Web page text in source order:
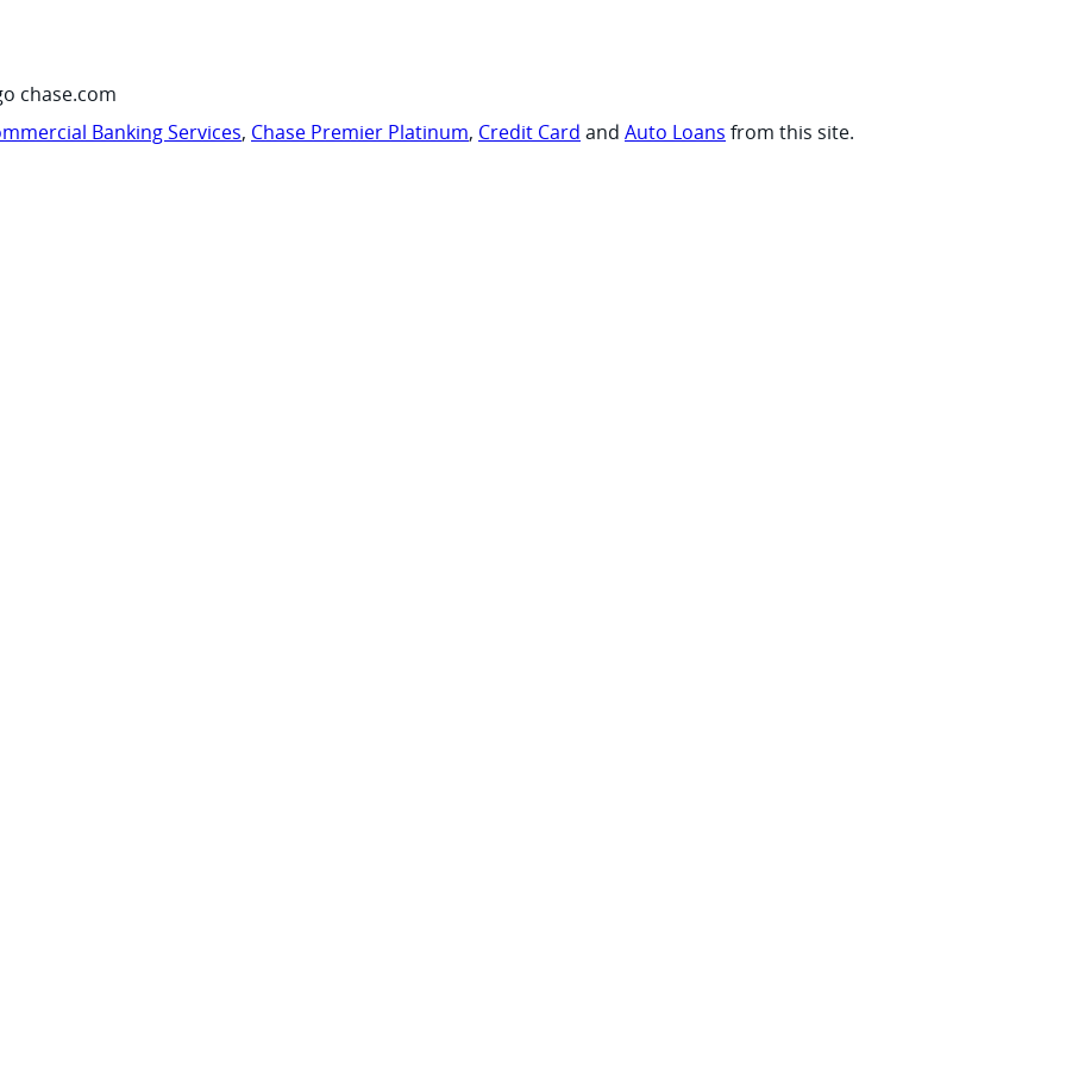
chase.com
Banking Services, Chase Premier Platinum, Credit Card and Auto Loans from this site.